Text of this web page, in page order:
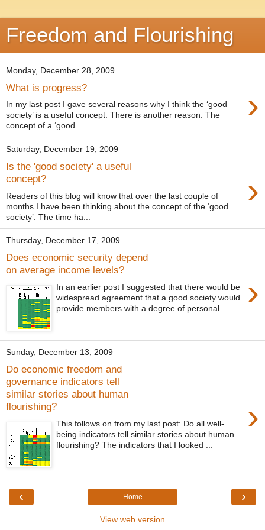
Freedom and Flourishing
Monday, December 28, 2009
What is progress? ›
In my last post I gave several reasons why I think the ‘good
society’ is a useful concept. There is another reason. The
concept of a ‘good ...
Saturday, December 19, 2009
Is the 'good society' a useful
concept?
›
Readers of this blog will know that over the last couple of
months I have been thinking about the concept of the ‘good
society’. The time ha...
Thursday, December 17, 2009
Does economic security depend
on average income levels?
›
In an earlier post I suggested that there would be
widespread agreement that a good society would
provide members with a degree of personal ...
Sunday, December 13, 2009
Do economic freedom and
governance indicators tell
similar stories about human
flourishing?
›
This follows on from my last post: Do all well-
being indicators tell similar stories about human
flourishing? The indicators that I looked ...
‹ ›
Home
View web version